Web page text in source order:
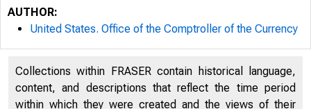
AUTHOR:
United States. Office of the Comptroller of the Currency
Collections within FRASER contain historical language,
content, and descriptions that reflect the time period
within which they were created and the views of their